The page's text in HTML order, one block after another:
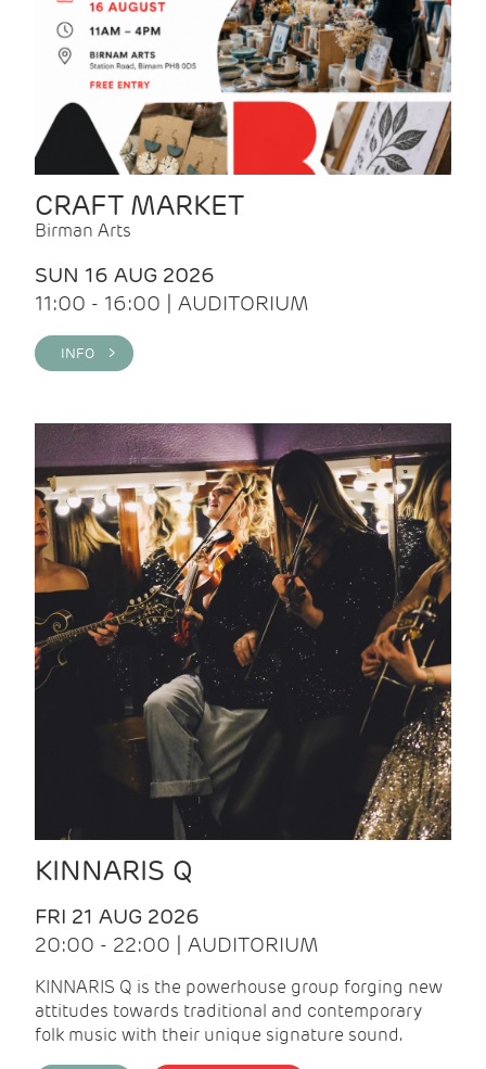
CRAFT MARKET
Birman Arts
SUN 16 AUG 2026
11:00 - 16:00 | AUDITORIUM
INFO >
KINNARIS Q
FRI 21 AUG 2026
20:00 - 22:00 | AUDITORIUM
KINNARIS Q is the powerhouse group forging new
attitudes towards traditional and contemporary
folk music with their unique signature sound.